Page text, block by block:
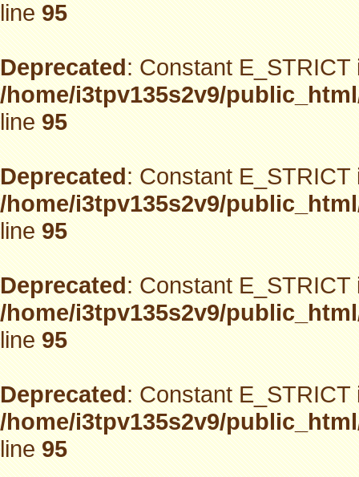
line95
Deprecated: Constant
/home/i3tpv135s2v9/
line95
Deprecated: Constant
/home/i3tpv135s2v9/
line95
Deprecated: Constant
/home/i3tpv135s2v9/
line95
Deprecated: Constant
/home/i3tpv135s2v9/
line95